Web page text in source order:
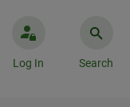
Log In Search